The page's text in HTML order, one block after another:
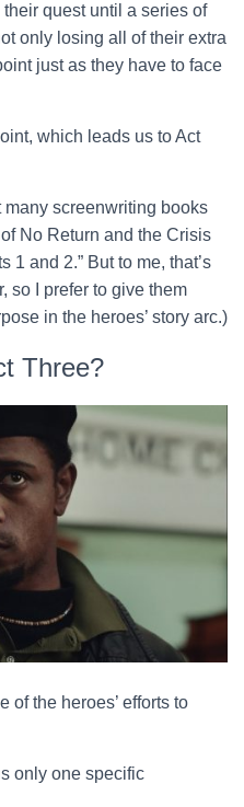
quest until a series of
only losing all of their extra
just as they have to face
which leads us to Act
many screenwriting books
No Return and the Crisis
1 and 2.” But to me, that’s
so I prefer to give them
in the heroes’ story arc.)
Three?
of the heroes’ efforts to
only one specific